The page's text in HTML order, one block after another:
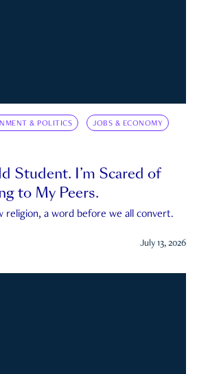
& POLITICS JOBS & ECONOMY
Student. I’m Scared of
to My Peers.
religion, a word before we all convert.
July 13, 2026